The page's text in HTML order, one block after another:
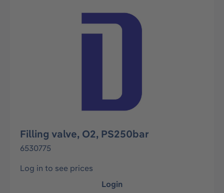
Skip image gallery
Filling valve, O2, PS250bar
6530775
Log in to see prices
Login